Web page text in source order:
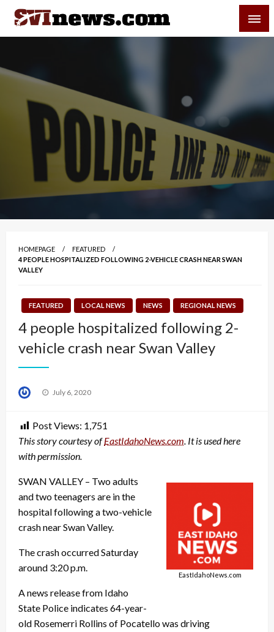
Skip
content
Your Source For Local and Regional News
HOMEPAGE
FEATURED
4 PEOPLE HOSPITALIZED FOLLOWING 2-VEHICLE CRASH NEAR SWAN
VALLEY
FEATURED LOCAL NEWS NEWS REGIONAL NEWS
4 people hospitalized following 2-
vehicle crash near Swan Valley
Posted
July 6, 2020
Post Views: 1,751
This story courtesy ofEastIdahoNews.com. It is used here
with permission.
EastIdahoNews.com
SWAN VALLEY – Two adults
and two teenagers are in the
hospital following a two-vehicle
crash near Swan Valley.
The crash occurred Saturday
around 3:20 p.m.
A news release from Idaho
State Police indicates 64-year-
old Rosemerri Rollins of Pocatello was driving